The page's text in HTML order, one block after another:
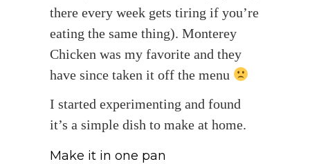
there every week gets tiring if you’re
eating the same thing). Monterey
Chicken was my favorite and they
have since taken it off the menu
I started experimenting and found
it’s a simple dish to make at home.
Make it in one pan